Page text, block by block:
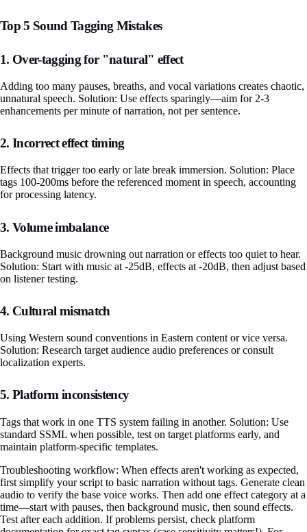
Top 5 Sound Tagging Mistakes
1. Over-tagging for "natural" effect
Adding too many pauses, breaths, and vocal variations creates chaotic,
unnatural speech. Solution: Use effects sparingly—aim for 2-3
enhancements per minute of narration, not per sentence.
2. Incorrect effect timing
Effects that trigger too early or late break immersion. Solution: Place
tags 100-200ms before the referenced moment in speech, accounting
for processing latency.
3. Volume imbalance
Background music drowning out narration or effects too quiet to hear.
Solution: Start with music at -25dB, effects at -20dB, then adjust based
on listener testing.
4. Cultural mismatch
Using Western sound conventions in Eastern content or vice versa.
Solution: Research target audience audio preferences or consult
localization experts.
5. Platform inconsistency
Tags that work in one TTS system failing in another. Solution: Use
standard SSML when possible, test on target platforms early, and
maintain platform-specific templates.
Troubleshooting workflow: When effects aren't working as expected,
first simplify your script to basic narration without tags. Generate clean
audio to verify the base voice works. Then add one effect category at a
time—start with pauses, then background music, then sound effects.
Test after each addition. If problems persist, check platform